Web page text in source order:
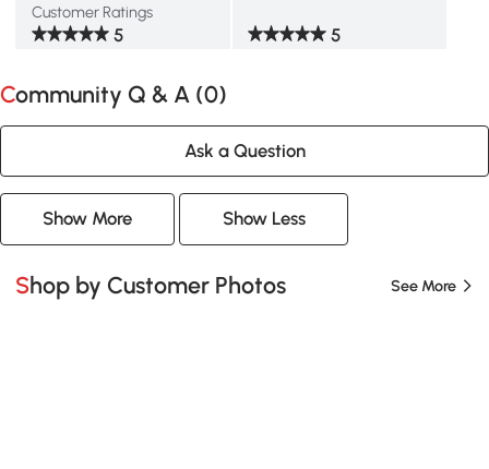
Customer Ratings
5 5
Community Q & A (0)
Ask a Question
Show More Show Less
Shop by Customer Photos See More